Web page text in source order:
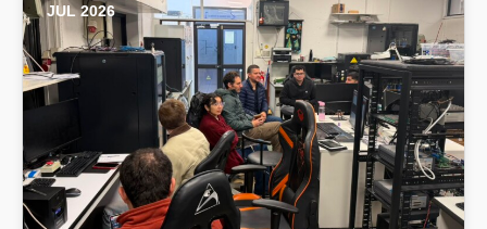
JUL 2026